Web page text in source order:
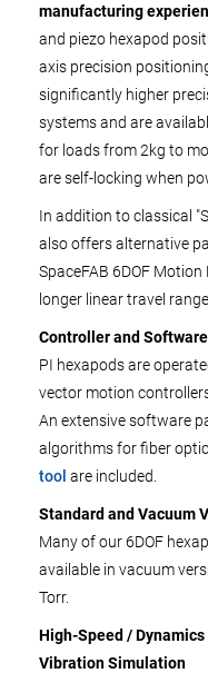
manufacturing
and piezo hexapod
axis precision
significantly higher
systems and are
for loads from 2kg to
are self-locking when
In addition to classical
also offers alternative
SpaceFAB 6DOF
longer linear travel
Controller and
PI hexapods are
vector motion
An extensive software
algorithms for fiber
tool are included.
Standard and Vacuum
Many of our 6DOF
available in vacuum
Torr.
High-Speed /
Vibration Simulation